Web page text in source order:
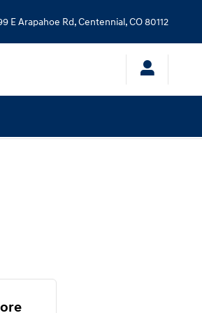
E Arapahoe Rd,Centennial ,CO80112